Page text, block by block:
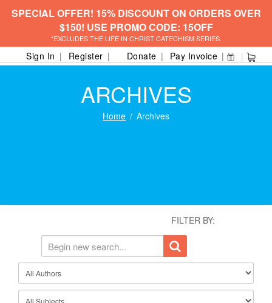
SPECIAL OFFER! 15% DISCOUNT ON ORDERS OVER
$150! USE PROMO CODE: 15OFF
*EXCLUDES THE LIFE IN CHRIST CATECHISM SERIES.
Sign In Register Donate Pay Invoice
ARCHIVES
Home Archives
FILTER BY: